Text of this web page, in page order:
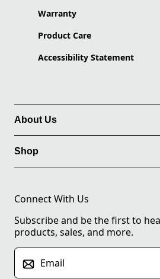
Warranty
Product Care
Accessibility Statement
About Us
Shop
Connect With Us
Subscribe and be the first to
products, sales, and more.
Email